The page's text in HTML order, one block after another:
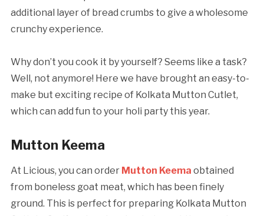
additional layer of bread crumbs to give a wholesome
crunchy experience.
Why don’t you cook it by yourself? Seems like a task?
Well, not anymore! Here we have brought an easy-to-
make but exciting recipe of Kolkata Mutton Cutlet,
which can add fun to your holi party this year.
Mutton Keema
At Licious, you can order Mutton Keema obtained
from boneless goat meat, which has been finely
ground. This is perfect for preparing Kolkata Mutton